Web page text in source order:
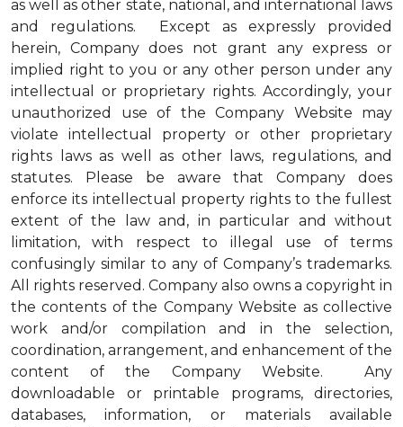
as well as other state, national, and international laws
and regulations. Except as expressly provided
herein, Company does not grant any express or
implied right to you or any other person under any
intellectual or proprietary rights. Accordingly, your
unauthorized use of the Company Website may
violate intellectual property or other proprietary
rights laws as well as other laws, regulations, and
statutes. Please be aware that Company does
enforce its intellectual property rights to the fullest
extent of the law and, in particular and without
limitation, with respect to illegal use of terms
confusingly similar to any of Company’s trademarks.
All rights reserved. Company also owns a copyright in
the contents of the Company Website as collective
work and/or compilation and in the selection,
coordination, arrangement, and enhancement of the
content of the Company Website. Any
downloadable or printable programs, directories,
databases, information, or materials available